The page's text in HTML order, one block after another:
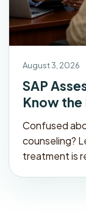
August 3, 2026
SAP
Know
Confused
counseling?
treatment is